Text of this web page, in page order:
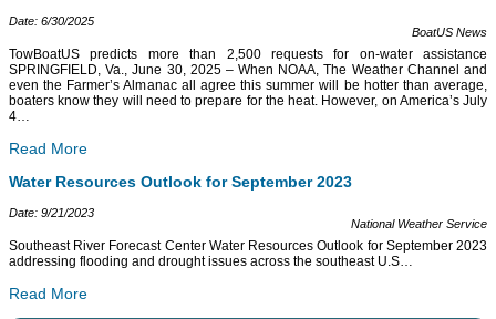
BoatUS News
Date: 6/30/2025
TowBoatUS predicts more than 2,500 requests for on-water assistance
SPRINGFIELD, Va., June 30, 2025 – When NOAA, The Weather Channel and
even the Farmer’s Almanac all agree this summer will be hotter than average,
boaters know they will need to prepare for the heat. However, on America’s July
4
Read More
Water Resources Outlook for September 2023
National Weather Service
Date: 9/21/2023
Southeast River Forecast Center Water Resources Outlook for September 2023
addressing flooding and drought issues across the southeast U.S
Read More